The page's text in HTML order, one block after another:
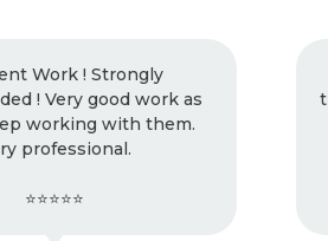
I had worked with
times and will continue.
work, every time.